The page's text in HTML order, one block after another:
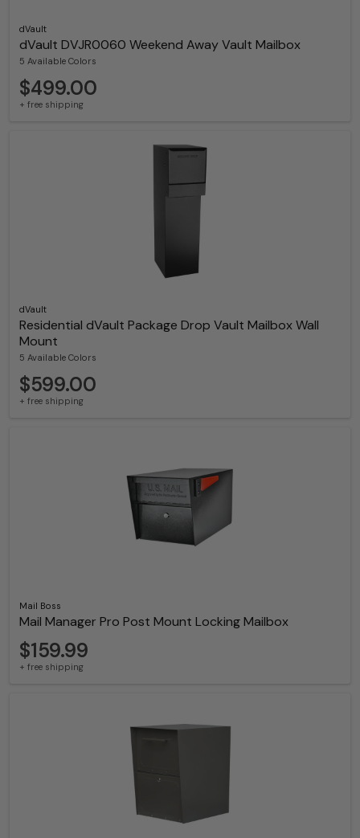
dVault
dVault DVJR0060 Weekend Away Vault Mailbox
5 Available Colors
$499.00
+ free shipping
dVault
Residential dVault Package Drop Vault Mailbox Wall
Mount
5 Available Colors
$599.00
+ free shipping
Mail Boss
Mail Manager Pro Post Mount Locking Mailbox
$159.99
+ free shipping